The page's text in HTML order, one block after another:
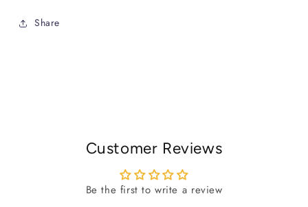
Share
Customer Reviews
Be the first to write a review